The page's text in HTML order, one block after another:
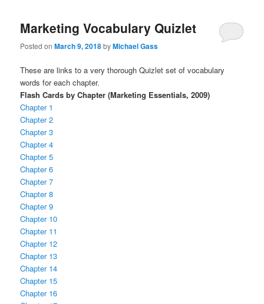
Marketing Vocabulary Quizlet
Posted onMarch 9, 2018byMichael Gass
These are links to a very thorough Quizlet set of vocabulary
words for each chapter.
Flash Cards by Chapter (Marketing Essentials, 2009)
Chapter 1
Chapter 2
Chapter 3
Chapter 4
Chapter 5
Chapter 6
Chapter 7
Chapter 8
Chapter 9
Chapter 10
Chapter 11
Chapter 12
Chapter 13
Chapter 14
Chapter 15
Chapter 16